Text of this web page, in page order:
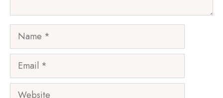
Name
Email
Website